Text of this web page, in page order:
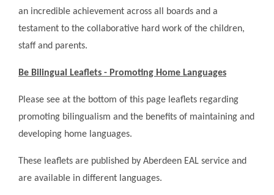
an incredible achievement across all boards and a
testament to the collaborative hard work of the children,
staff and parents.
Be Bilingual Leaflets - Promoting Home Languages
Please see at the bottom of this page leaflets regarding
promoting bilingualism and the benefits of maintaining and
developing home languages.
These leaflets are published by Aberdeen EAL service and
are available in different languages.